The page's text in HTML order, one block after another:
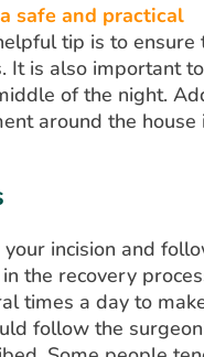
safe and practical
tip is to ensure
It is also important
of the night.
around the house
incision and
the recovery
times a day to
follow the